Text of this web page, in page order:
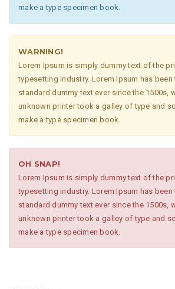
make a type specimen book.
WARNING!
Lorem Ipsum is simply dummy text of the
typesetting industry. Lorem Ipsum has
standard dummy text ever since the 1500s,
unknown printer took a galley of type and
make a type specimen book.
OH SNAP!
Lorem Ipsum is simply dummy text of the
typesetting industry. Lorem Ipsum has
standard dummy text ever since the 1500s,
unknown printer took a galley of type and
make a type specimen book.